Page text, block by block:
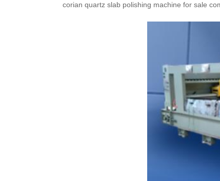
corian quartz slab polishing machine for sale